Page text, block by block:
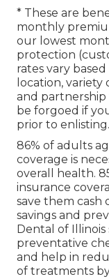
* These are
monthly
our lowest
protection
rates vary
location,
and
be forgoed if
prior to enlisting.
86% of adults
coverage is
overall health.
insurance
save them cash
savings and
Dental of
preventative
and help in
of treatments